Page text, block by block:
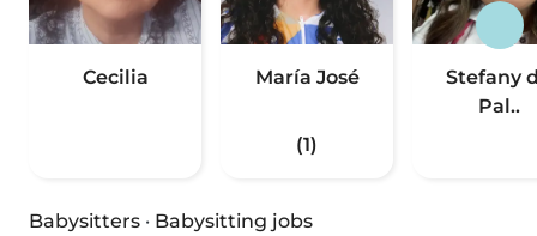
Cecilia María José
(1)
Stefany
Pal..
Babysitters · Babysitting jobs